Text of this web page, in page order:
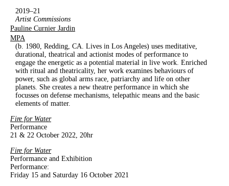
2019–21
Artist Commissions
Pauline Curnier Jardin
MPA
(b. 1980, Redding, CA. Lives in Los Angeles) uses meditative,
durational, theatrical and actionist modes of performance to
engage the energetic as a potential material in live work. Enriched
with ritual and theatricality, her work examines behaviours of
power, such as global arms race, patriarchy and life on other
planets. She creates a new theatre performance in which she
focusses on defense mechanisms, telepathic means and the basic
elements of matter.
Fire for Water
Performance
21 & 22 October 2022, 20hr
Fire for Water
Performance and Exhibition
Performance:
Friday 15 and Saturday 16 October 2021